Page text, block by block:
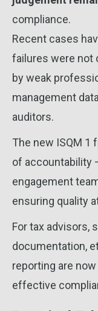
compliance.
Recent cases
failures were not
by weak
management
auditors.
The new ISQM 1
of accountability
engagement
ensuring quality
For tax advisors,
documentation,
reporting are
effective